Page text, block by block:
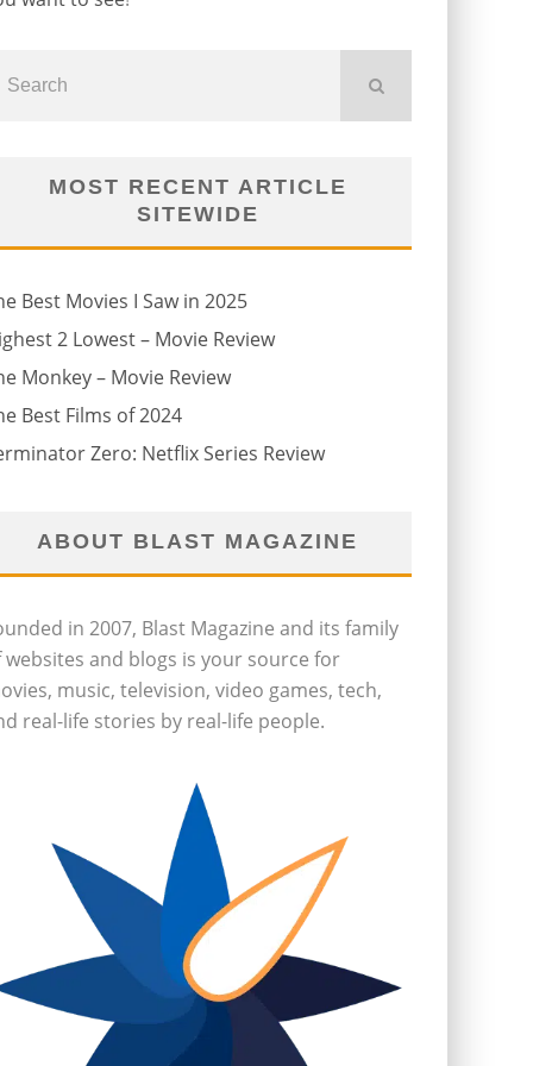
MOST RECENT ARTICLE
SITEWIDE
Best Movies I Saw in 2025
2 Lowest – Movie Review
Monkey – Movie Review
Best Films of 2024
Zero: Netflix Series Review
ABOUT BLAST MAGAZINE
in 2007, Blast Magazine and its family
websites and blogs is your source for
music, television, video games, tech,
real-life stories by real-life people.